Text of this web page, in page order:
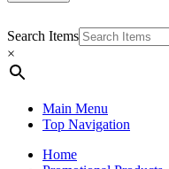
Search Items
×
Main Menu
Top Navigation
Home